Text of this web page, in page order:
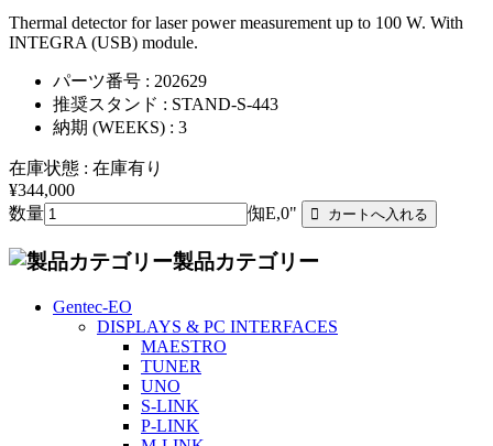
Thermal detector for laser power measurement up to 100 W. With
INTEGRA (USB) module.
パーツ番号 : 202629
推奨スタンド : STAND-S-443
納期 (WEEKS) : 3
在庫状態 : 在庫有り
¥344,000
数量
倁E,0"
製品カテゴリー
Gentec-EO
DISPLAYS & PC INTERFACES
MAESTRO
TUNER
UNO
S-LINK
P-LINK